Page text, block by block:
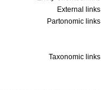
External links
Partonomic links
Taxonomic links